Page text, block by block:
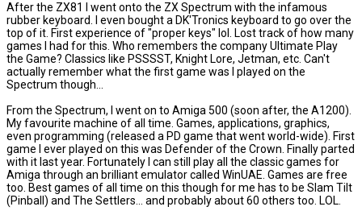
After the ZX81 I went onto the ZX Spectrum with the infamous
rubber keyboard. I even bought a DK'Tronics keyboard to go over the
top of it. First experience of "proper keys" lol. Lost track of how many
games I had for this. Who remembers the company Ultimate Play
the Game? Classics like PSSSST, Knight Lore, Jetman, etc. Can't
actually remember what the first game was I played on the
Spectrum though...
From the Spectrum, I went on to Amiga 500 (soon after, the A1200).
My favourite machine of all time. Games, applications, graphics,
even programming (released a PD game that went world-wide). First
game I ever played on this was Defender of the Crown. Finally parted
with it last year. Fortunately I can still play all the classic games for
Amiga through an brilliant emulator called WinUAE. Games are free
too. Best games of all time on this though for me has to be Slam Tilt
(Pinball) and The Settlers... and probably about 60 others too. LOL.